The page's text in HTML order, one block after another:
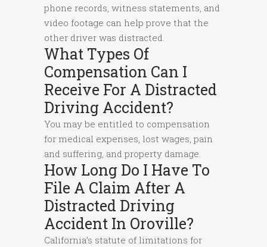
phone records, witness statements, and
video footage can help prove that the
other driver was distracted.
What Types Of
Compensation Can I
Receive For A Distracted
Driving Accident?
You may be entitled to compensation
for medical expenses, lost wages, pain
and suffering, and property damage.
How Long Do I Have To
File A Claim After A
Distracted Driving
Accident In Oroville?
California’s statute of limitations for